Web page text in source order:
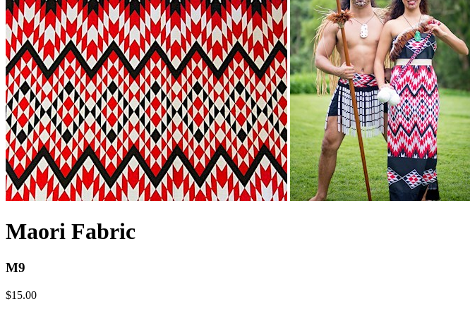
Maori Fabric
M9
$15.00